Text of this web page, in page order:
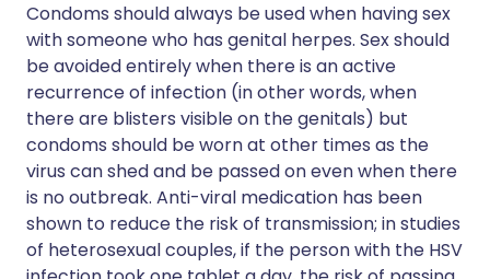
Condoms should always be used when having sex
with someone who has genital herpes. Sex should
be avoided entirely when there is an active
recurrence of infection (in other words, when
there are blisters visible on the genitals) but
condoms should be worn at other times as the
virus can shed and be passed on even when there
is no outbreak. Anti-viral medication has been
shown to reduce the risk of transmission; in studies
of heterosexual couples, if the person with the HSV